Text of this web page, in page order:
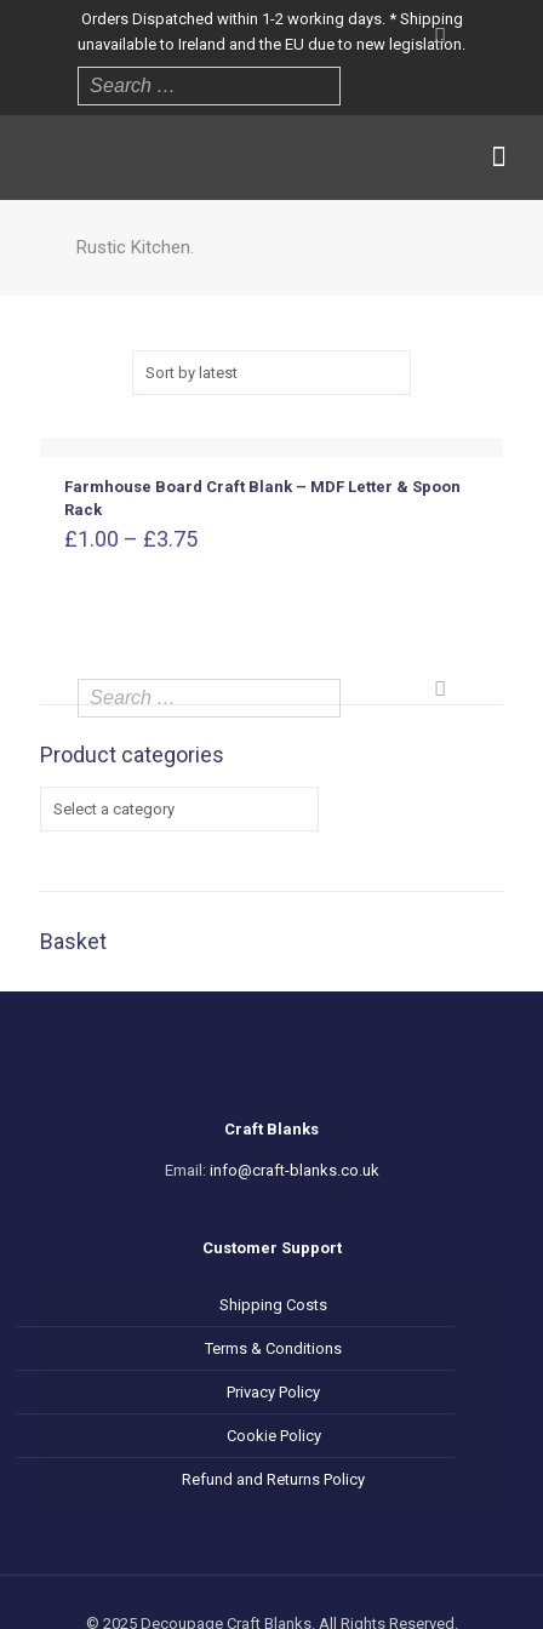
Orders Dispatched within 1-2 working days. * Shipping
unavailable to Ireland and the EU due to new legislation.
Rustic Kitchen.
Farmhouse Board Craft Blank – MDF Letter & Spoon
Rack
£1.00 – £3.75Price
Product categories
Basket
Craft Blanks
Email: info@craft-blanks.co.uk
Customer Support
Shipping Costs
Terms & Conditions
Privacy Policy
Cookie Policy
Refund and Returns Policy
© 2025 Decoupage Craft Blanks. All Rights Reserved.